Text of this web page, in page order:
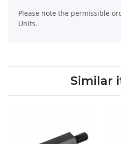
Please note the permissible
Units.
Similar